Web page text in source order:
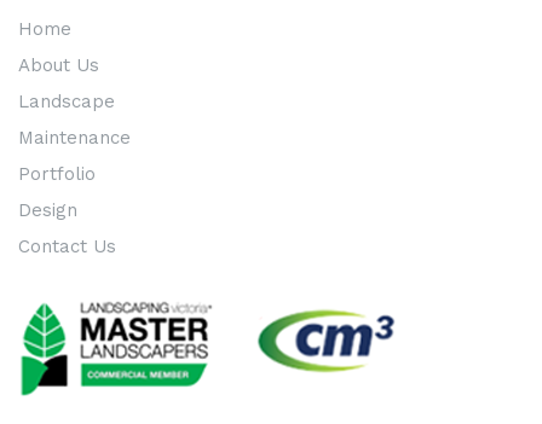
Home
About Us
Landscape
Maintenance
Portfolio
Design
Contact Us